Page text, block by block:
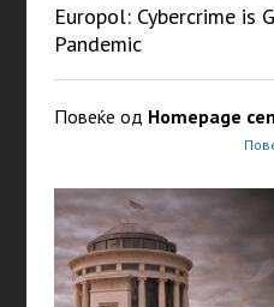
Europol: Cybercrime is
Pandemic
Повеќе од Homepage